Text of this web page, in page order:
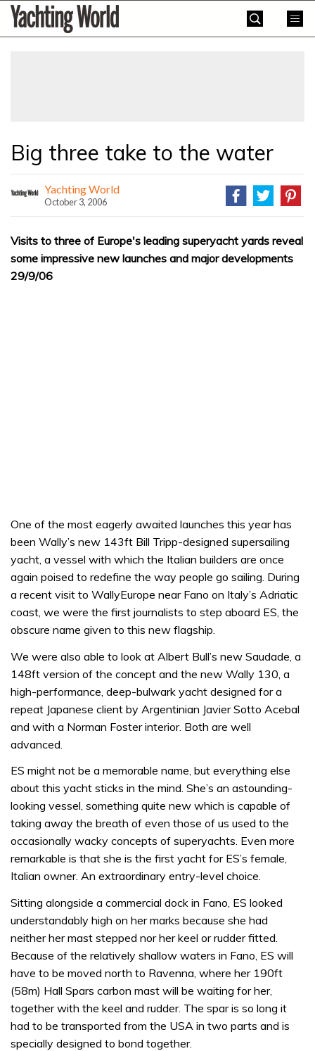
SkipYachting
World
Big three take to the water
Yachting World
October 3, 2006
Visits to three of Europe's leading superyacht yards reveal
some impressive new launches and major developments
29/9/06
One of the most eagerly awaited launches this year has
been Wally’s new 143ft Bill Tripp-designed supersailing
yacht, a vessel with which the Italian builders are once
again poised to redefine the way people go sailing. During
a recent visit to WallyEurope near Fano on Italy’s Adriatic
coast, we were the first journalists to step aboard ES, the
obscure name given to this new flagship.
We were also able to look at Albert Bull’s new Saudade, a
148ft version of the concept and the new Wally 130, a
high-performance, deep-bulwark yacht designed for a
repeat Japanese client by Argentinian Javier Sotto Acebal
and with a Norman Foster interior. Both are well
advanced.
ES might not be a memorable name, but everything else
about this yacht sticks in the mind. She’s an astounding-
looking vessel, something quite new which is capable of
taking away the breath of even those of us used to the
occasionally wacky concepts of superyachts. Even more
remarkable is that she is the first yacht for ES’s female,
Italian owner. An extraordinary entry-level choice.
Sitting alongside a commercial dock in Fano, ES looked
understandably high on her marks because she had
neither her mast stepped nor her keel or rudder fitted.
Because of the relatively shallow waters in Fano, ES will
have to be moved north to Ravenna, where her 190ft
(58m) Hall Spars carbon mast will be waiting for her,
together with the keel and rudder. The spar is so long it
had to be transported from the USA in two parts and is
specially designed to bond together.